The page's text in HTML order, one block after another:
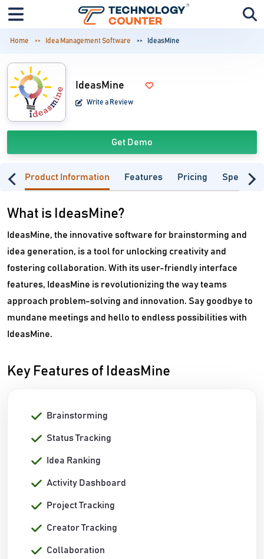
Home Idea Management Software IdeasMine
IdeasMine
Write a Review
Get Demo
Product Information Features Pricing
What is IdeasMine?
IdeasMine, the innovative software for brainstorming and
idea generation, is a tool for unlocking creativity and
fostering collaboration. With its user-friendly interface
features, IdeasMine is revolutionizing the way teams
approach problem-solving and innovation. Say goodbye to
mundane meetings and hello to endless possibilities with
IdeasMine.
Key Features of IdeasMine
Brainstorming
Status Tracking
Idea Ranking
Activity Dashboard
Project Tracking
Creator Tracking
Collaboration